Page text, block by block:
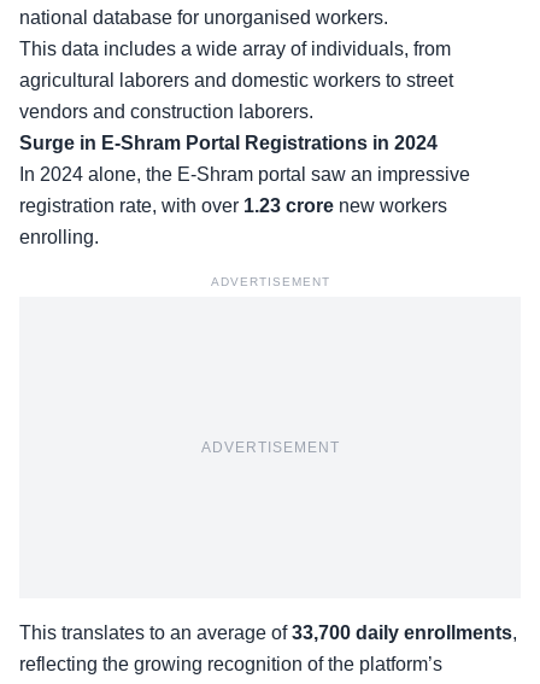
national database for unorganised workers.
This data includes a wide array of individuals, from
agricultural laborers and domestic workers to street
vendors and construction laborers.
Surge in E-Shram Portal Registrations in 2024
In 2024 alone, the E-Shram portal saw an impressive
registration rate, with over 1.23 crore new workers
enrolling.
ADVERTISEMENT
ADVERTISEMENT
This translates to an average of33,700 daily enrollments,
reflecting the growing recognition of the platform’s